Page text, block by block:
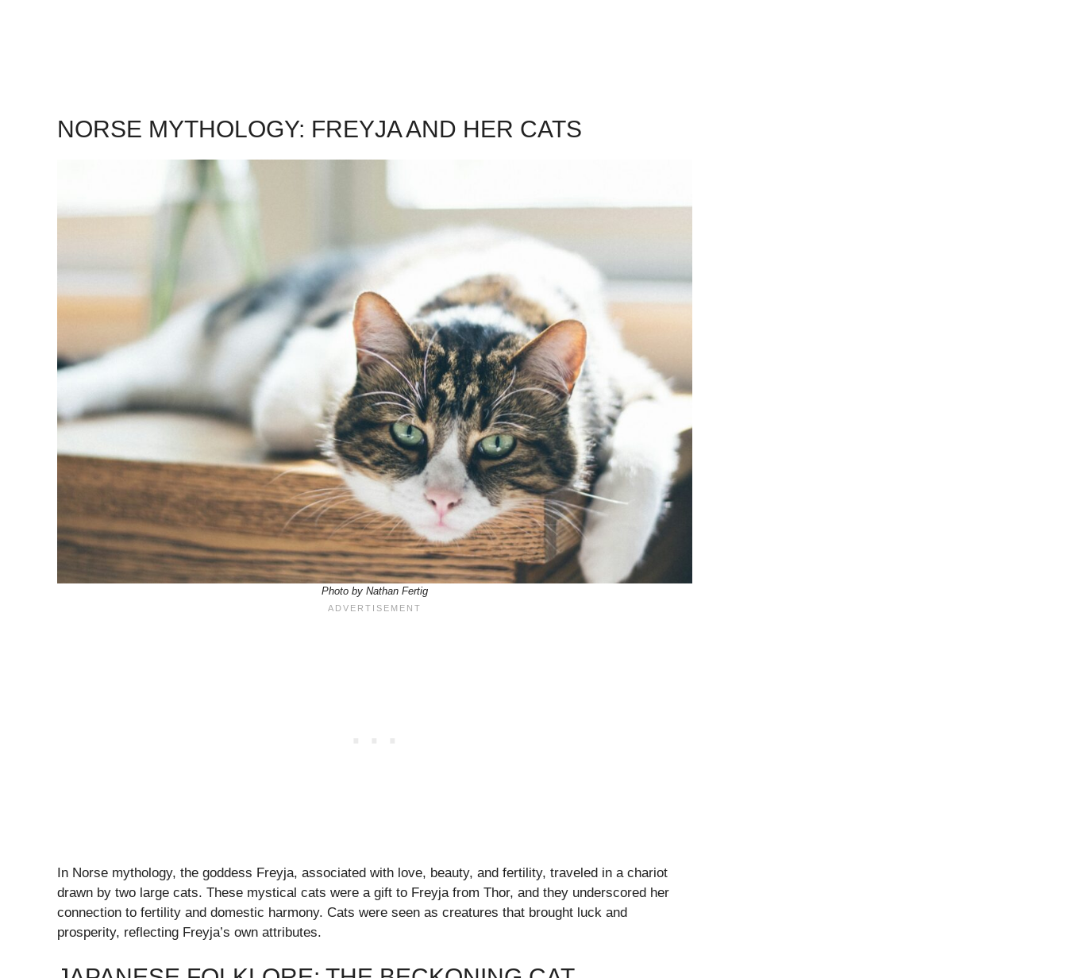
NORSE MYTHOLOGY: FREYJA AND HER CATS
Photo by Nathan Fertig
In Norse mythology, the goddess Freyja, associated with love, beauty, and fertility, traveled in a chariot
drawn by two large cats. These mystical cats were a gift to Freyja from Thor, and they underscored her
connection to fertility and domestic harmony. Cats were seen as creatures that brought luck and
prosperity, reflecting Freyja’s own attributes.